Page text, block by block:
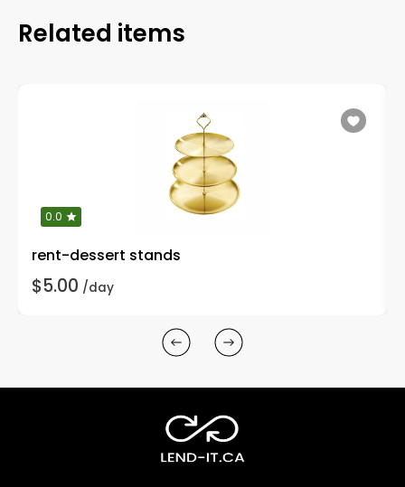
Related items
0.0
rent-dessert stands
$5.00 /day